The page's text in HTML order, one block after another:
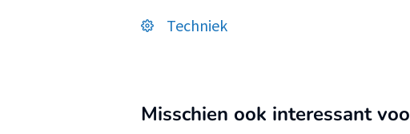
Techniek
Misschien ook interessant